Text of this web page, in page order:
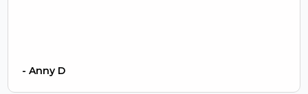
- Anny D